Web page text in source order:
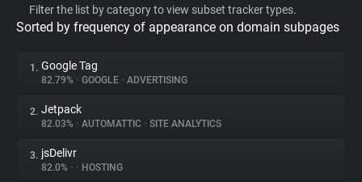
Privacy Digest
About
Filter the list by category to view subset tracker types.
Sorted by frequency of appearance on domain subpages
1. Google Tag
82.79% • GOOGLE • ADVERTISING
2. Jetpack
82.03% • AUTOMATTIC • SITE ANALYTICS
3. jsDelivr
82.0% • • HOSTING